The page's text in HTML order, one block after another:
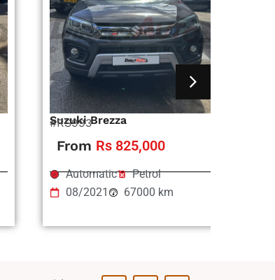
Suzuki Brezza
#RS993
From Rs 825,000
Automatic
Petrol
08/2021
67000 km